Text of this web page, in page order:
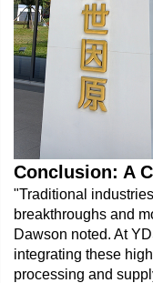
Conclusion: A
"Traditional
breakthroughs and
Dawson noted. At
integrating these
processing and